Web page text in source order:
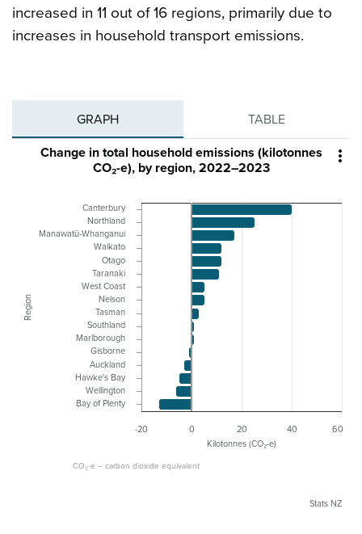
increased in 11 out of 16 regions, primarily due to
increases in household transport emissions.
GRAPH TABLE

Kilotonnes (CO₂-e)
Region
Change in total household emissions (kilotonnes
CO₂-e), by region, 2022–2023
CO₂-e – carbon dioxide equivalent
-20 0 20 40 60
Canterbury
Northland
Manawatū-Whanganui
Waikato
Otago
Taranaki
West Coast
Nelson
Tasman
Southland
Marlborough
Gisborne
Auckland
Hawke's Bay
Wellington
Bay of Plenty
Stats NZ